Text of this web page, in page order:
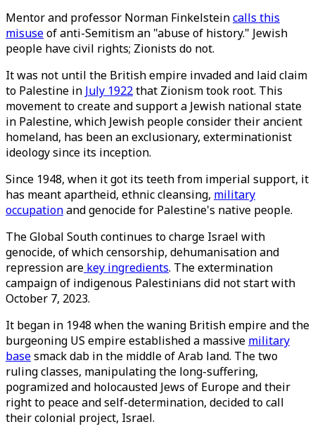
Mentor and professor Norman Finkelsteincalls this
misuseof anti-Semitism an "abuse of history." Jewish
people have civil rights; Zionists do not.
It was not until the British empire invaded and laid claim
to Palestine in July 1922that Zionism took root. This
movement to create and support a Jewish national state
in Palestine, which Jewish people consider their ancient
homeland, has been an exclusionary, exterminationist
ideology since its inception.
Since 1948, when it got its teeth from imperial support, it
has meant apartheid, ethnic cleansing, military
occupationand genocide for Palestine's native people.
The Global South continues to charge Israel with
genocide, of which censorship, dehumanisation and
repression are key ingredients. The extermination
campaign of indigenous Palestinians did not start with
October 7, 2023.
It began in 1948 when the waning British empire and the
burgeoning US empire established a massive military
basesmack dab in the middle of Arab land. The two
ruling classes, manipulating the long-suffering,
pogramized and holocausted Jews of Europe and their
right to peace and self-determination, decided to call
their colonial project, Israel.